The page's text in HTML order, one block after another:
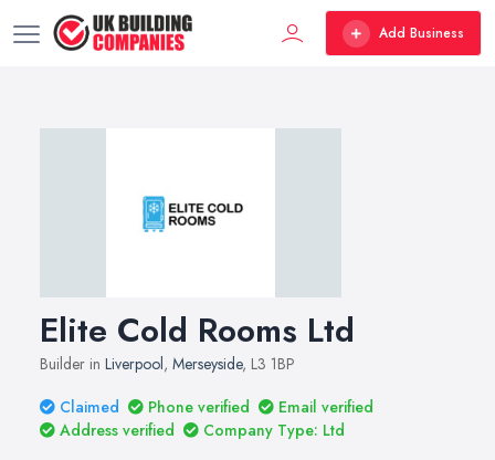
Add Business
Elite Cold Rooms Ltd
Builder in Liverpool, Merseyside, L3 1BP
Claimed
Phone verified
Email verified
Address verified
Company Type: Ltd